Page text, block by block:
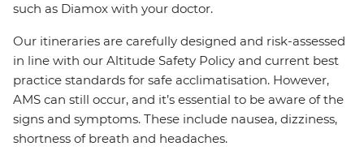
such as Diamox with your doctor.
Our itineraries are carefully designed and risk-assessed
in line with our Altitude Safety Policy and current best
practice standards for safe acclimatisation. However,
AMS can still occur, and it’s essential to be aware of the
signs and symptoms. These include nausea, dizziness,
shortness of breath and headaches.